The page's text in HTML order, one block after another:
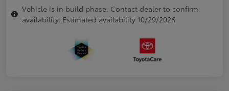
Vehicle is in build phase. Contact dealer to confirm
availability. Estimated availability 10/29/2026